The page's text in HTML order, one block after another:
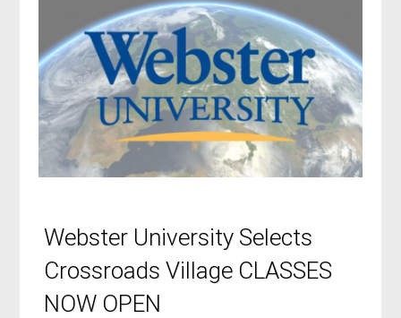
Webster University Selects
Crossroads Village CLASSES
NOW OPEN